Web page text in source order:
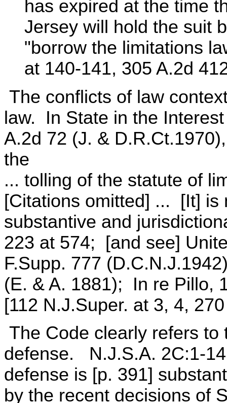
has expired at the time
Jersey will hold the suit
"borrow the limitations
at 140-141, 305 A.2d
The conflicts of law
law. In State in the
A.2d 72 (J. &
the
... tolling of the statute of
[Citations omitted] ... [It] is
substantive and
223 at 574; [and see]
F.Supp. 777
(E. & A. 1881); In re Pillo,
[112 N.J.Super. at 3, 4,
The Code clearly refers
defense. N.J.S.A. 2C:1-
defense is [p. 391]
by the recent decisions of